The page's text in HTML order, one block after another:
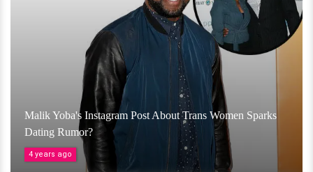
Malik Yoba's Instagram Post About Trans Women Sparks
Dating Rumor?
4 years ago